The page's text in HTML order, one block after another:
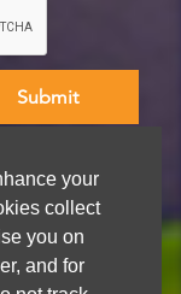
your
collect
you on
and for